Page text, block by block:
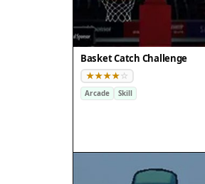
Basket Catch Challenge
Arcade Skill